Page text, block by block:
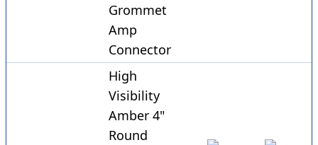
Grommet
Amp
Connector
High
Visibility
Amber 4"
Round